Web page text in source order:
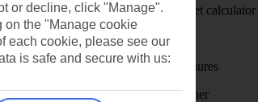
Holiday budget calculator
First Choice
Holiday brochures
Holiday weather
or decline, click "Manage".
on the "Manage cookie
each cookie, please see our
is safe and secure with us: